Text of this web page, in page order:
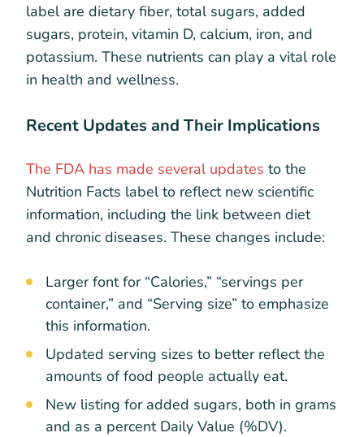
label are dietary fiber, total sugars, added
sugars, protein, vitamin D, calcium, iron, and
potassium. These nutrients can play a vital role
in health and wellness.
Recent Updates and Their Implications
The FDA has made several updates to the
Nutrition Facts label to reflect new scientific
information, including the link between diet
and chronic diseases. These changes include:
Larger font for “Calories,” “servings per
container,” and “Serving size” to emphasize
this information.
Updated serving sizes to better reflect the
amounts of food people actually eat.
New listing for added sugars, both in grams
and as a percent Daily Value (%DV).